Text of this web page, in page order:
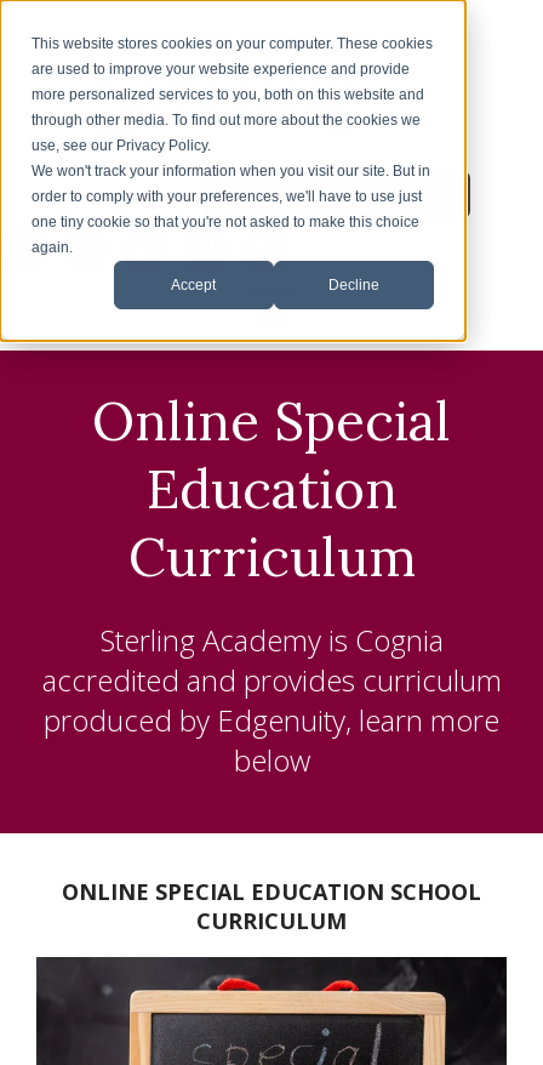
This website stores cookies on your computer. These cookies
are used to improve your website experience and provide
more personalized services to you, both on this website and
through other media. To find out more about the cookies we
use, see our Privacy Policy.
We won't track your information when you visit our site. But in
order to comply with your preferences, we'll have to use just
one tiny cookie so that you're not asked to make this choice
again.
Accept Decline
1-626-360-8012 Inquire About Enrollment
ENROLLMENT
HIGH SCHOOL
NCAA
SPECIAL EDUCATION
ACCREDITATION
ABOUT US
Online Special
Education
Curriculum
Sterling Academy is Cognia
accredited and provides curriculum
produced by Edgenuity, learn more
below
ONLINE SPECIAL EDUCATION SCHOOL
CURRICULUM